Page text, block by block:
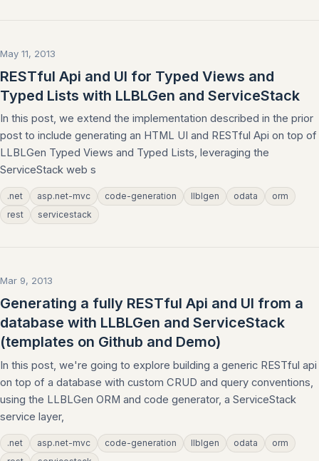
May 11, 2013
RESTful Api and UI for Typed Views and
Typed Lists with LLBLGen and ServiceStack
In this post, we extend the implementation described in the prior
post to include generating an HTML UI and RESTful Api on top of
LLBLGen Typed Views and Typed Lists, leveraging the
ServiceStack web s
.net asp.net-mvc code-generation llblgen odata
orm
rest
servicestack
Mar 9, 2013
Generating a fully RESTful Api and UI from a
database with LLBLGen and ServiceStack
(templates on Github and Demo)
In this post, we're going to explore building a generic RESTful api
on top of a database with custom CRUD and query conventions,
using the LLBLGen ORM and code generator, a ServiceStack
service layer,
.net asp.net-mvc code-generation llblgen odata
orm